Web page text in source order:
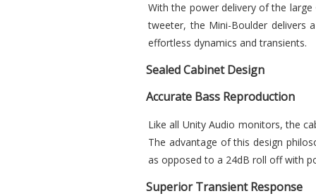
With the power delivery of the
tweeter, the Mini-Boulder delivers
effortless dynamics and transients.
Sealed Cabinet Design
Accurate Bass Reproduction
Like all Unity Audio monitors, the
The advantage of this design
as opposed to a 24dB roll off with
Superior Transient Response